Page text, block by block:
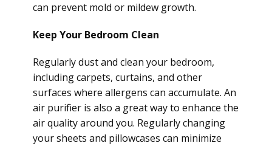
can prevent mold or mildew growth.
Keep Your Bedroom Clean
Regularly dust and clean your bedroom,
including carpets, curtains, and other
surfaces where allergens can accumulate. An
air purifier is also a great way to enhance the
air quality around you. Regularly changing
your sheets and pillowcases can minimize